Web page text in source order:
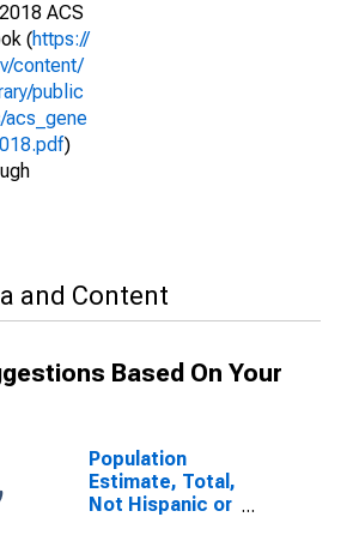
ACS
(https://
content/
public
)
and Content
Based On Your
Population
Estimate, Total,
Not Hispanic or